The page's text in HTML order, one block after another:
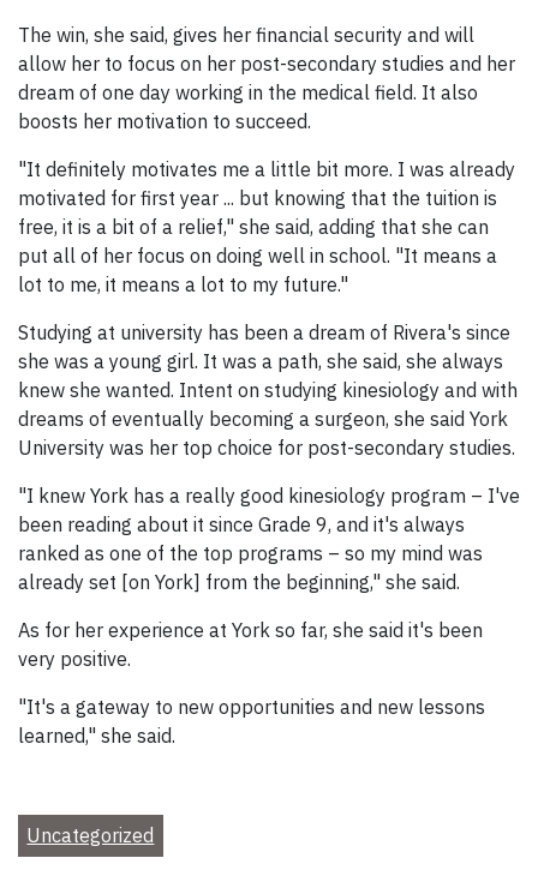
The win, she said, gives her financial security and will
allow her to focus on her post-secondary studies and her
dream of one day working in the medical field. It also
boosts her motivation to succeed.
"It definitely motivates me a little bit more. I was already
motivated for first year ... but knowing that the tuition is
free, it is a bit of a relief," she said, adding that she can
put all of her focus on doing well in school. "It means a
lot to me, it means a lot to my future."
Studying at university has been a dream of Rivera's since
she was a young girl. It was a path, she said, she always
knew she wanted. Intent on studying kinesiology and with
dreams of eventually becoming a surgeon, she said York
University was her top choice for post-secondary studies.
"I knew York has a really good kinesiology program – I've
been reading about it since Grade 9, and it's always
ranked as one of the top programs – so my mind was
already set [on York] from the beginning," she said.
As for her experience at York so far, she said it's been
very positive.
"It's a gateway to new opportunities and new lessons
learned," she said.
Uncategorized